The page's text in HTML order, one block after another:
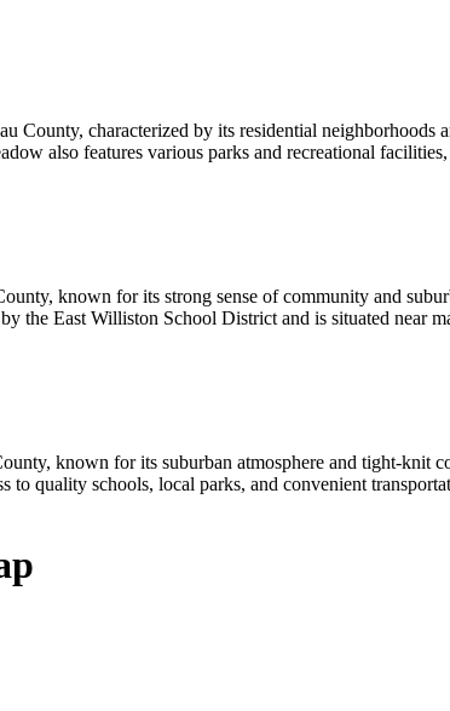
County, characterized by its residential
also features various parks and recreational
known for its strong sense of community and
the East Williston School District and is situated near
known for its suburban atmosphere and tight-knit
to quality schools, local parks, and convenient